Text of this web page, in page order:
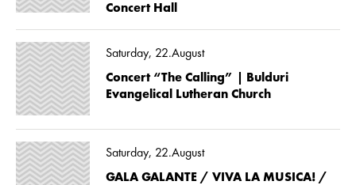
Concert Hall
Saturday, 22.August
Concert “The Calling” | Bulduri
Evangelical Lutheran Church
Saturday, 22.August
GALA GALANTE / VIVA LA MUSICA! /